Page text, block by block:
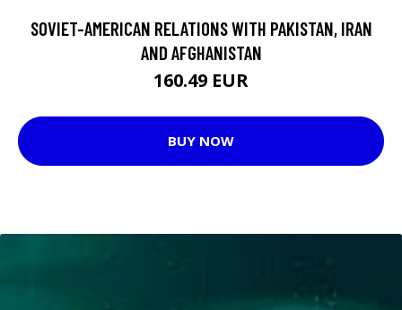
SOVIET-AMERICAN RELATIONS WITH PAKISTAN, IRAN
AND AFGHANISTAN
160.49 EUR
BUY NOW